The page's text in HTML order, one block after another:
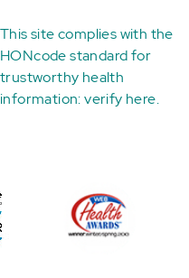
This site complies with the
HONcode standard for
trustworthy health
information:verify here.